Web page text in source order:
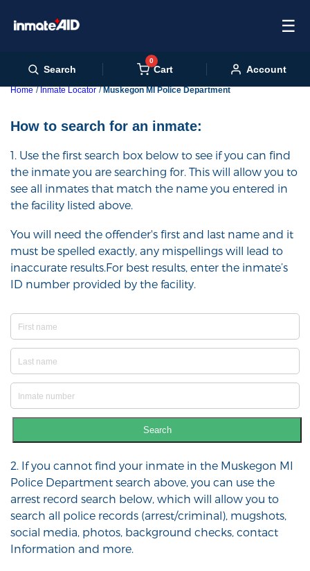
☰
Search
0
Cart Account
Home Inmate Locator Muskegon MI Police Department
How to search for an inmate:
1. Use the first search box below to see if you can find
the inmate you are searching for. This will allow you to
see all inmates that match the name you entered in
the facility listed above.
You will need the offender's first and last name and it
must be spelled exactly, any mispellings will lead to
inaccurate results.For best results, enter the inmate’s
ID number provided by the facility.
Search
2. If you cannot find your inmate in the Muskegon MI
Police Department search above, you can use the
arrest record search below, which will allow you to
search all police records (arrest/criminal), mugshots,
social media, photos, background checks, contact
Information and more.